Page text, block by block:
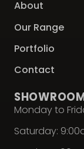
About
Our Range
Portfolio
Contact
Monday to
Saturday: